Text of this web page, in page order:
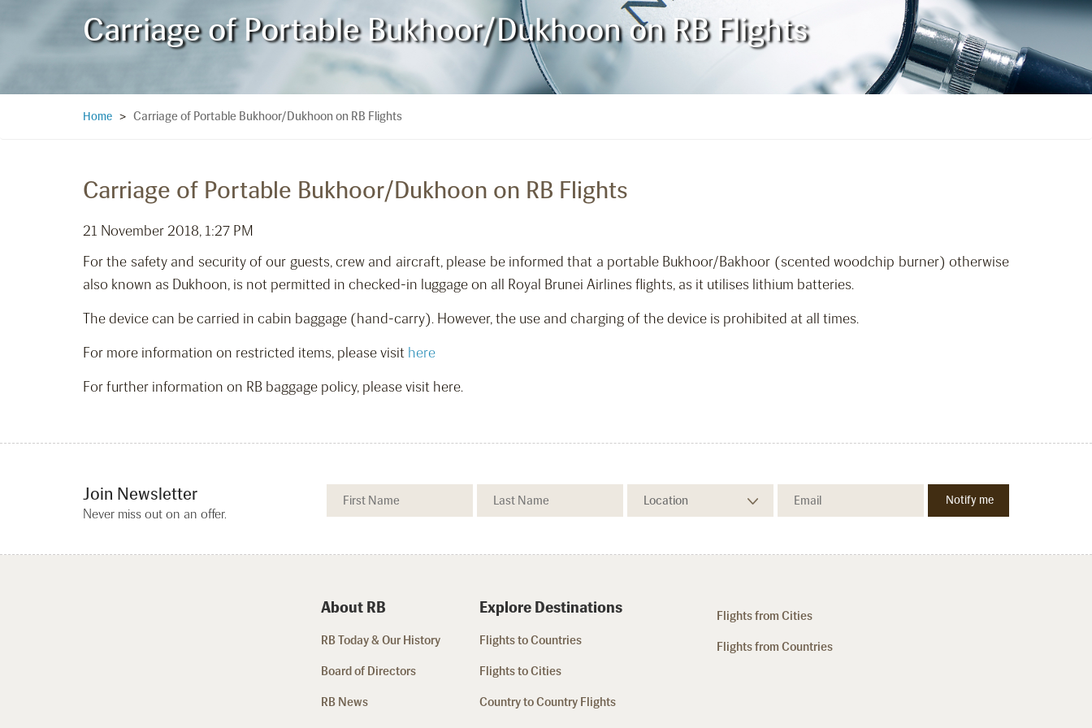
Carriage of Portable Bukhoor/Dukhoon on RB Flights
Home > Carriage of Portable Bukhoor/Dukhoon on RB Flights
Carriage of Portable Bukhoor/Dukhoon on RB Flights
21 November 2018, 1:27 PM
For the safety and security of our guests, crew and aircraft, please be informed that a portable Bukhoor/Bakhoor (scented woodchip burner) otherwise
also known as Dukhoon, is not permitted in checked-in luggage on all Royal Brunei Airlines flights, as it utilises lithium batteries.
The device can be carried in cabin baggage (hand-carry). However, the use and charging of the device is prohibited at all times.
For more information on restricted items, please visit here
For further information on RB baggage policy, please visit here.
Join Newsletter
Never miss out on an offer.
About RB
RB Today & Our History
Board of Directors
RB News
Explore Destinations
Flights to Countries
Flights to Cities
Country to Country Flights
Flights from Cities
Flights from Countries